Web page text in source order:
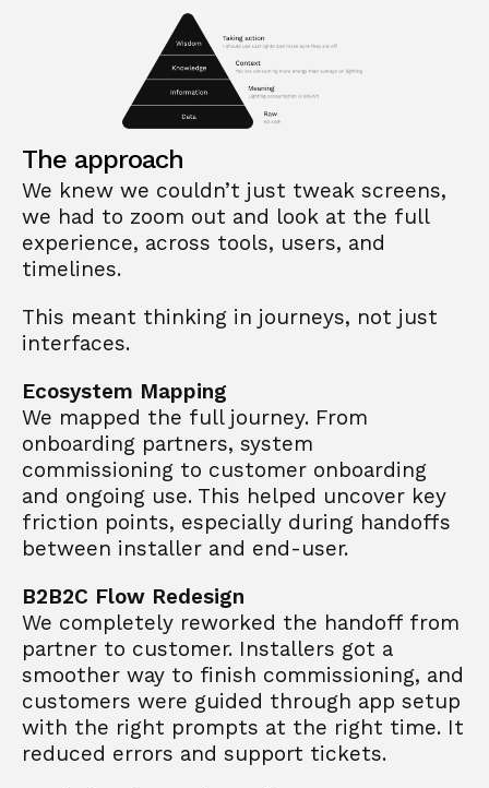
The approach
We knew we couldn’t just tweak screens,
we had to zoom out and look at the full
experience, across tools, users, and
timelines.
This meant thinking in journeys, not just
interfaces.
Ecosystem Mapping
We mapped the full journey. From
onboarding partners, system
commissioning to customer onboarding
and ongoing use. This helped uncover key
friction points, especially during handoffs
between installer and end-user.
B2B2C Flow Redesign
We completely reworked the handoff from
partner to customer. Installers got a
smoother way to finish commissioning, and
customers were guided through app setup
with the right prompts at the right time. It
reduced errors and support tickets.